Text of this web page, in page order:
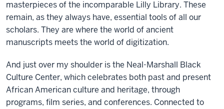
masterpieces of the incomparable Lilly Library. These
remain, as they always have, essential tools of all our
scholars. They are where the world of ancient
manuscripts meets the world of digitization.
And just over my shoulder is the Neal-Marshall Black
Culture Center, which celebrates both past and present
African American culture and heritage, through
programs, film series, and conferences. Connected to